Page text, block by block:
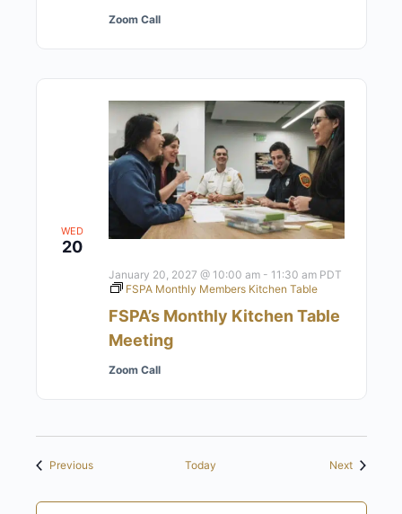
Zoom Call
WED
20
FSPA’s Monthly Kitchen Table
Meeting
January 20, 2027 @ 10:00 am- 11:30 am PDT
FSPA Monthly Members Kitchen Table
Zoom Call
PreviousEvents Today NextEvents